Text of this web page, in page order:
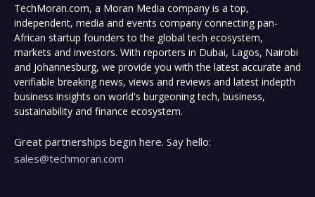
TechMoran.com, a Moran Media company is a top,
independent, media and events company connecting pan-
African startup founders to the global tech ecosystem,
markets and investors. With reporters in Dubai, Lagos, Nairobi
and Johannesburg, we provide you with the latest accurate and
verifiable breaking news, views and reviews and latest indepth
business insights on world's burgeoning tech, business,
sustainability and finance ecosystem.
Great partnerships begin here. Say hello:
sales@techmoran.com